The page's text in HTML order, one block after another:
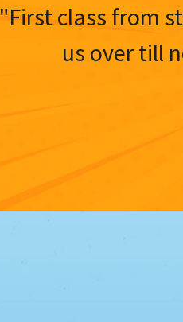
"First class from
us over till